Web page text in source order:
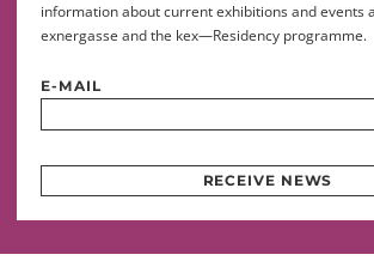
information about current exhibitions and events
exnergasse and the kex—Residency programme.
E-MAIL
RECEIVE NEWS